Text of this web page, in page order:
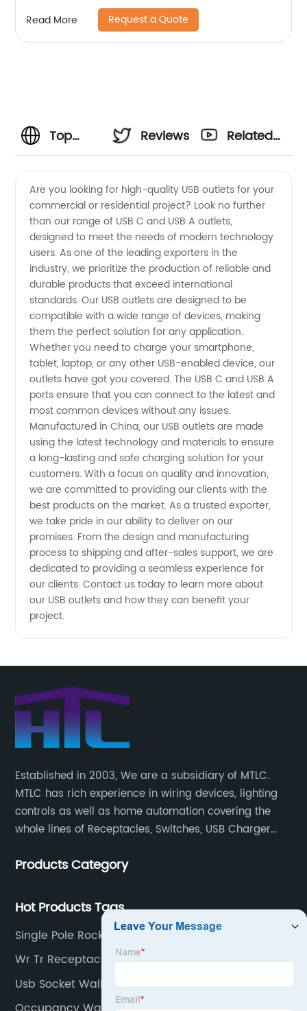
Read More Request a Quote
Top
USB C
and USB
A Outlet
Exporters:
Manufacturer
and
Supplier
for
Wholesale
OEM
Reviews
Related
Are you looking for high-quality USB outlets for your
commercial or residential project? Look no further
than our range of USB C and USB A outlets,
designed to meet the needs of modern technology
users. As one of the leading exporters in the
industry, we prioritize the production of reliable and
durable products that exceed international
standards. Our USB outlets are designed to be
compatible with a wide range of devices, making
them the perfect solution for any application.
Whether you need to charge your smartphone,
tablet, laptop, or any other USB-enabled device, our
outlets have got you covered. The USB C and USB A
ports ensure that you can connect to the latest and
most common devices without any issues.
Manufactured in China, our USB outlets are made
using the latest technology and materials to ensure
a long-lasting and safe charging solution for your
customers. With a focus on quality and innovation,
we are committed to providing our clients with the
best products on the market. As a trusted exporter,
we take pride in our ability to deliver on our
promises. From the design and manufacturing
process to shipping and after-sales support, we are
dedicated to providing a seamless experience for
our clients. Contact us today to learn more about
our USB outlets and how they can benefit your
project.
Established in 2003, We are a subsidiary of MTLC.
MTLC has rich experience in wiring devices, lighting
controls as well as home automation covering the
whole lines of Receptacles, Switches, USB Charger
Wireless Devices, etc.
Products Category
Hot Products Tags
Single Pole Rocker Switch
Wr Tr Receptacle
Usb Socket Wall Outlet